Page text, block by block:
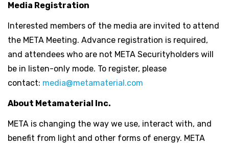
Media Registration
Interested members of the media are invited to attend
the META Meeting. Advance registration is required,
and attendees who are not META Securityholders will
be in listen-only mode. To register, please
contact: media@metamaterial.com
About Metamaterial Inc.
META is changing the way we use, interact with, and
benefit from light and other forms of energy. META